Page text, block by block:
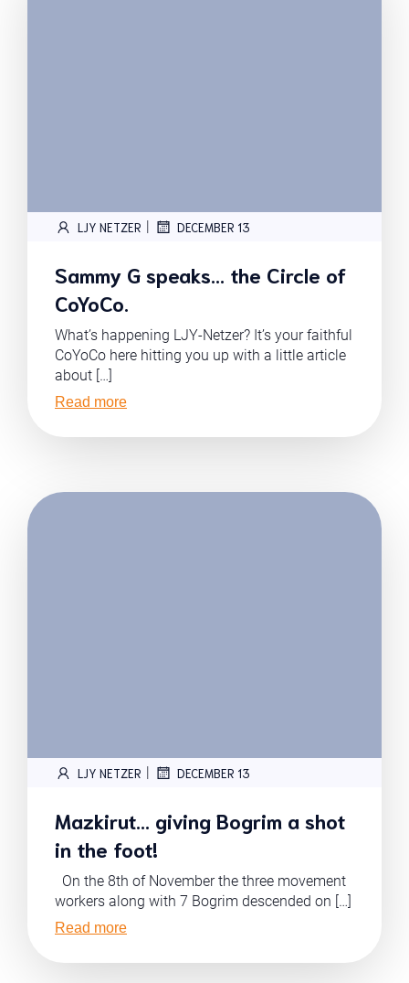
LJY NETZER | DECEMBER 13
Sammy G speaks… the Circle of
CoYoCo.
What’s happening LJY-Netzer? It’s your faithful
CoYoCo here hitting you up with a little article
about […]
Read more
LJY NETZER | DECEMBER 13
Mazkirut… giving Bogrim a shot
in the foot!
On the 8th of November the three movement
workers along with 7 Bogrim descended on […]
Read more